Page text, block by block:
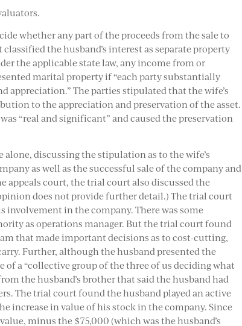
whether any part of the proceeds from the sale to
the husband’s interest as separate property
the applicable state law, any income from or
marital property if “each party substantially
appreciation.” The parties stipulated that the wife’s
to the appreciation and preservation of the asset.
“real and significant” and caused the preservation
discussing the stipulation as to the wife’s
as well as the successful sale of the company and
appeals court, the trial court also discussed the
does not provide further detail.) The trial court
involvement in the company. There was some
as operations manager. But the trial court found
that made important decisions as to cost-cutting,
Further, although the husband presented the
a “collective group of the three of us deciding what
the husband’s brother that said the husband had
The trial court found the husband played an active
increase in value of his stock in the company. Since
minus the $75,000 (which was the husband’s